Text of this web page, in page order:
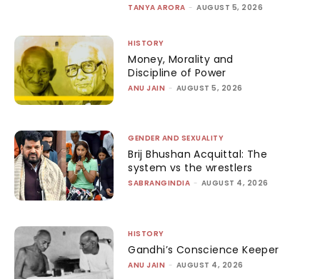
TANYA ARORA - AUGUST 5, 2026
HISTORY
Money, Morality and
Discipline of Power
ANU JAIN - AUGUST 5, 2026
GENDER AND SEXUALITY
Brij Bhushan Acquittal: The
system vs the wrestlers
SABRANGINDIA - AUGUST 4, 2026
HISTORY
Gandhi’s Conscience Keeper
ANU JAIN - AUGUST 4, 2026